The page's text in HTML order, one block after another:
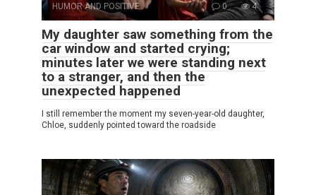
HUMOR AND POSITIVE 0 4
My daughter saw something from the
car window and started crying;
minutes later we were standing next
to a stranger, and then the
unexpected happened
I still remember the moment my seven-year-old daughter,
Chloe, suddenly pointed toward the roadside